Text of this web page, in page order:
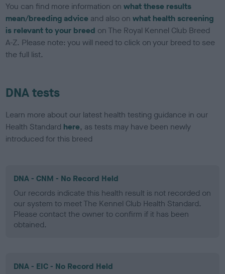
You can find more information onwhat these results
mean/breeding advice and also onwhat health screening
is relevant to your breed on The Royal Kennel Club Breed
A-Z. Please note: you will need to click on your breed to see
the full list.
DNA tests
Learn more about our latest health testing guidance in our
Health Standard here, as tests may have been newly
introduced for this breed
DNA - CNM - No Record Held
Our records indicate this health result is not recorded on
our system to meet The Kennel Club Health Standard.
Please contact the owner to confirm if it has been
obtained.
DNA - EIC - No Record Held